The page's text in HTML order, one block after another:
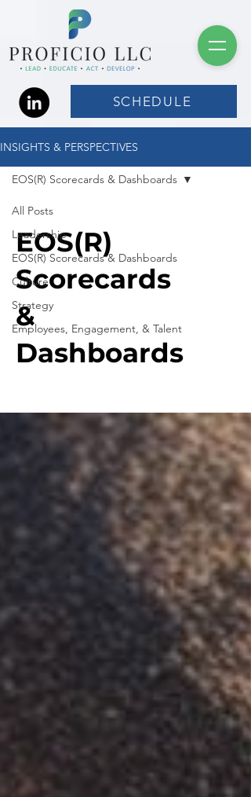
SCHEDULE
INSIGHTS & PERSPECTIVES
All Posts
Leadership
EOS(R) Scorecards & Dashboards
Culture
Strategy
Employees, Engagement, & Talent
EOS(R) Scorecards & Dashboards
EOS(R)
Scorecards
&
Dashboards